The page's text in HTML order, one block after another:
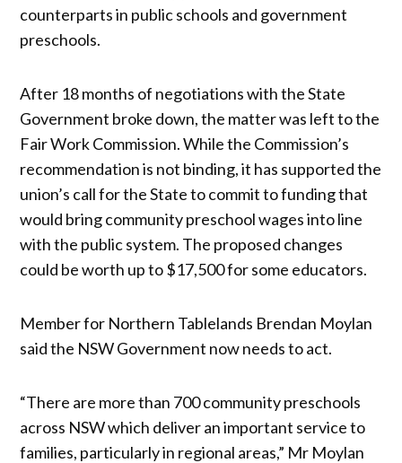
counterparts in public schools and government
preschools.
After 18 months of negotiations with the State
Government broke down, the matter was left to the
Fair Work Commission. While the Commission’s
recommendation is not binding, it has supported the
union’s call for the State to commit to funding that
would bring community preschool wages into line
with the public system. The proposed changes
could be worth up to $17,500 for some educators.
Member for Northern Tablelands Brendan Moylan
said the NSW Government now needs to act.
“There are more than 700 community preschools
across NSW which deliver an important service to
families, particularly in regional areas,” Mr Moylan